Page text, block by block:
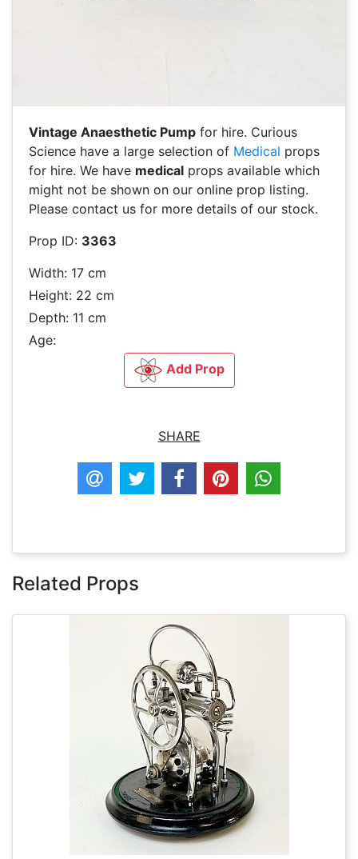
Vintage Anaesthetic Pump for hire. Curious
Science have a large selection of Medical props
for hire. We have medical props available which
might not be shown on our online prop listing.
Please contact us for more details of our stock.
Prop ID: 3363
Width: 17 cm
Height: 22 cm
Depth: 11 cm
Age:
Add Prop
SHARE
Related Props